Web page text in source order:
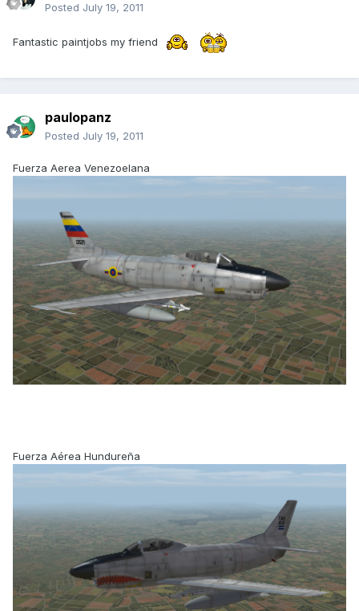
Posted July 19, 2011
Fantastic paintjobs my friend
paulopanz
Posted July 19, 2011
Fuerza Aerea Venezoelana
Fuerza Aérea Hundureña